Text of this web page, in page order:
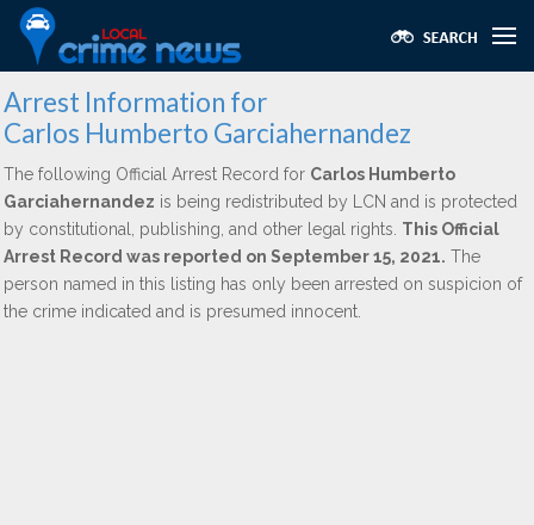
Arrest Information for
Carlos Humberto Garciahernandez
The following Official Arrest Record for Carlos Humberto
Garciahernandez is being redistributed by LCN and is protected
by constitutional, publishing, and other legal rights. This Official
Arrest Record was reported on September 15, 2021. The
person named in this listing has only been arrested on suspicion of
the crime indicated and is presumed innocent.